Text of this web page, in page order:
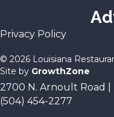
Privacy Policy
© 2026 Louisiana
Site by GrowthZone
2700 N. Arnoult Road
(504) 454-2277